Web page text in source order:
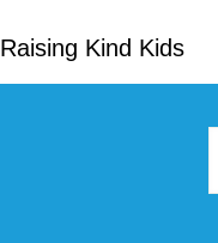
Kind Kids